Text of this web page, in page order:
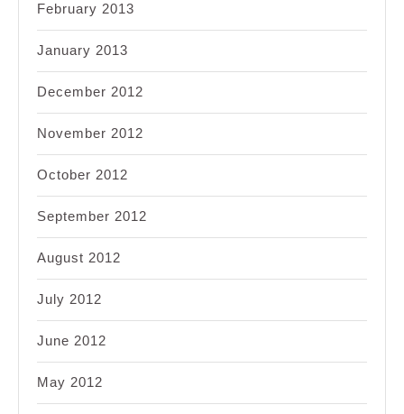
February 2013
January 2013
December 2012
November 2012
October 2012
September 2012
August 2012
July 2012
June 2012
May 2012